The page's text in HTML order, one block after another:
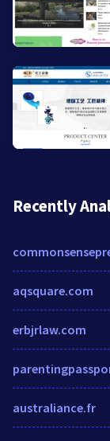
Recently
aqsquare.com
erbjrlaw.com
australiance.fr